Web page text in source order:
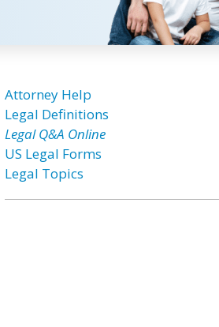
Attorney Help
Legal Definitions
Legal Q&A Online
US Legal Forms
Legal Topics